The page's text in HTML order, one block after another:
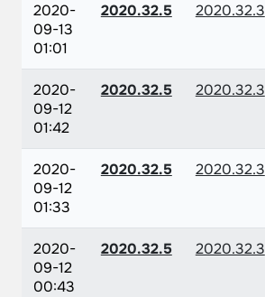
2020-
09-13
01:01
2020.32.5 2020.32.3
2020-
09-12
01:42
2020.32.5 2020.32.3
2020-
09-12
01:33
2020.32.5 2020.32.3
2020-
09-12
00:43
2020.32.5 2020.32.3